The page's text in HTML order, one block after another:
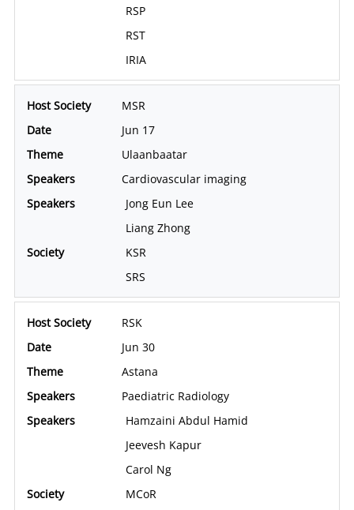
RSP
RST
IRIA
MSR
Jun 17
Ulaanbaatar
Cardiovascular imaging
Jong Eun Lee
Liang Zhong
KSR
SRS
RSK
Jun 30
Astana
Paediatric Radiology
Hamzaini Abdul Hamid
Jeevesh Kapur
Carol Ng
MCoR